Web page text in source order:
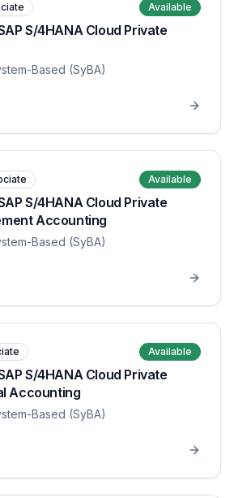
Available
S/4HANA Cloud Private
Based (SyBA)
Available
S/4HANA Cloud Private
Accounting
Based (SyBA)
Available
S/4HANA Cloud Private
Accounting
Based (SyBA)